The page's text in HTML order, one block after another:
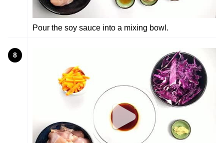
Pour the soy sauce into a mixing bowl.
8